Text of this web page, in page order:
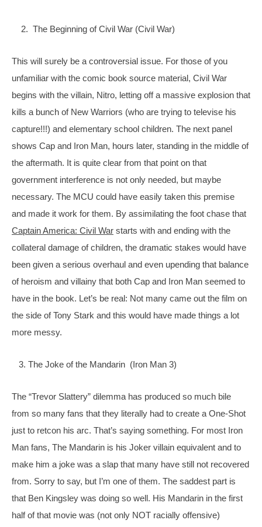
2.  The Beginning of Civil War (Civil War)
This will surely be a controversial issue. For those of you
unfamiliar with the comic book source material, Civil War
begins with the villain, Nitro, letting off a massive explosion that
kills a bunch of New Warriors (who are trying to televise his
capture!!!) and elementary school children. The next panel
shows Cap and Iron Man, hours later, standing in the middle of
the aftermath. It is quite clear from that point on that
government interference is not only needed, but maybe
necessary. The MCU could have easily taken this premise
Captain America: Civil War starts with and ending with the
collateral damage of children, the dramatic stakes would have
been given a serious overhaul and even upending that balance
of heroism and villainy that both Cap and Iron Man seemed to
have in the book. Let’s be real: Not many came out the film on
the side of Tony Stark and this would have made things a lot
more messy.
3. The Joke of the Mandarin  (Iron Man 3)
The “Trevor Slattery” dilemma has produced so much bile
from so many fans that they literally had to create a One-Shot
just to retcon his arc. That’s saying something. For most Iron
Man fans, The Mandarin is his Joker villain equivalent and to
make him a joke was a slap that many have still not recovered
from. Sorry to say, but I’m one of them. The saddest part is
that Ben Kingsley was doing so well. His Mandarin in the first
half of that movie was (not only NOT racially offensive)